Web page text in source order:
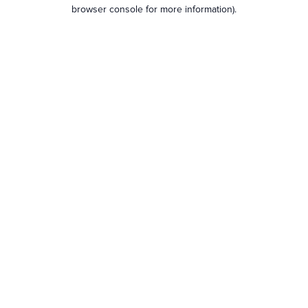
browser console for more information).